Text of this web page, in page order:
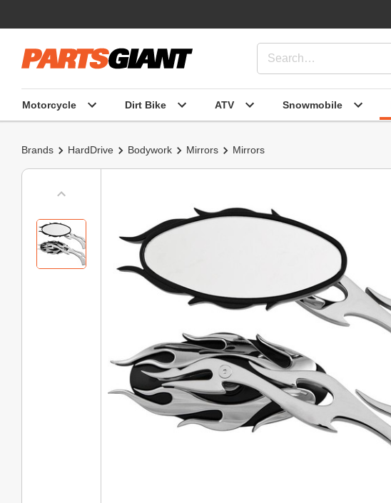
Motorcycle Dirt Bike ATV Snowmobile
Brands HardDrive Bodywork Mirrors Mirrors